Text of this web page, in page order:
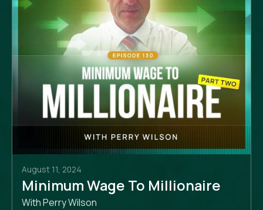
August 11, 2024
Minimum Wage To Millionaire
With Perry Wilson